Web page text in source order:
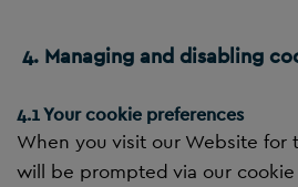
4. Managing and disabling
4.1 Your cookie preferences
When you visit our Website for
will be prompted via our